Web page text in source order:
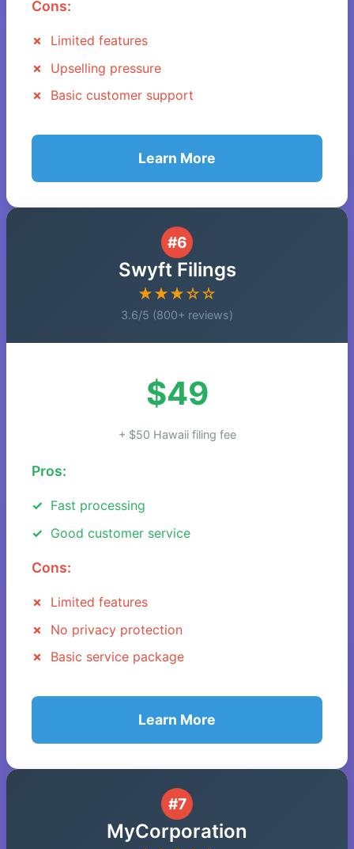
Cons:
Limited features
Upselling pressure
Basic customer support
Learn More
#6
Swyft Filings
★★★☆☆
3.6/5 (800+ reviews)
$49
+ $50 Hawaii filing fee
Pros:
Fast processing
Good customer service
Cons:
Limited features
No privacy protection
Basic service package
Learn More
#7
MyCorporation